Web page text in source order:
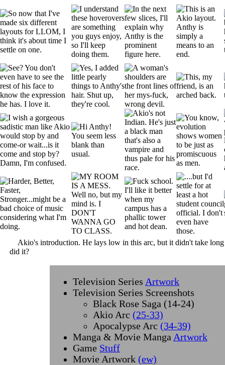
Akio's introduction. He lays low in this arc, but it didn't take
did it?
Television Series Artwork
Television Series Screenshots
Black Rose Saga (14-24)
Akio Arc (25-33)
Apocalypse Arc (34-39)
Manga & Movie Manga Artwork
Game Stuff
Movie Artwork (ew)